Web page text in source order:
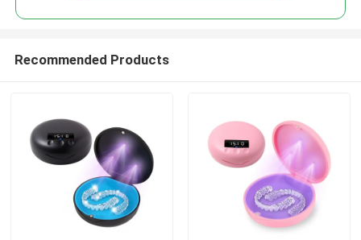
Recommended Products